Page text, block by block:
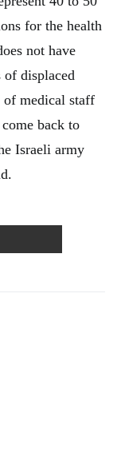
for the health
not have
displaced
of medical staff
back to
Israeli army